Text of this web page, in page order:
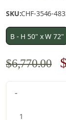
SKU:CHF-3546-
B - H 50" x W 72"
$6,770.00
-